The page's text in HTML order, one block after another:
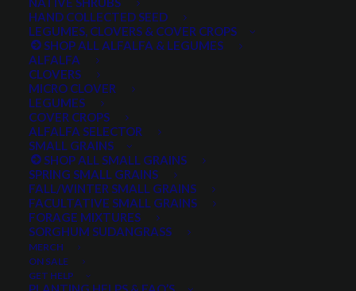
HAND COLLECTED SEED
LEGUMES, CLOVERS & COVER CROPS
SHOP ALL ALFALFA & LEGUMES
ALFALFA
CLOVERS
MICRO CLOVER
LEGUMES
COVER CROPS
ALFALFA SELECTOR
SMALL GRAINS
SHOP ALL SMALL GRAINS
SPRING SMALL GRAINS
FALL/WINTER SMALL GRAINS
FACULTATIVE SMALL GRAINS
FORAGE MIXTURES
SORGHUM SUDANGRASS
MERCH
ON SALE
GET HELP
White Yarrow
0 reviews
$4.90 – $39.00
range:
through
Aggressive white flower well adapted in all climates
Occurs from low elevation to 10,000 ft.